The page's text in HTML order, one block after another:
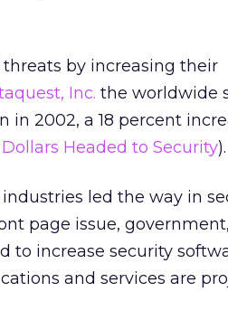
by increasing their
Inc. the worldwide
2002, a 18 percent
Headed to Security).
led the way in
page issue, government,
to increase security
and services are